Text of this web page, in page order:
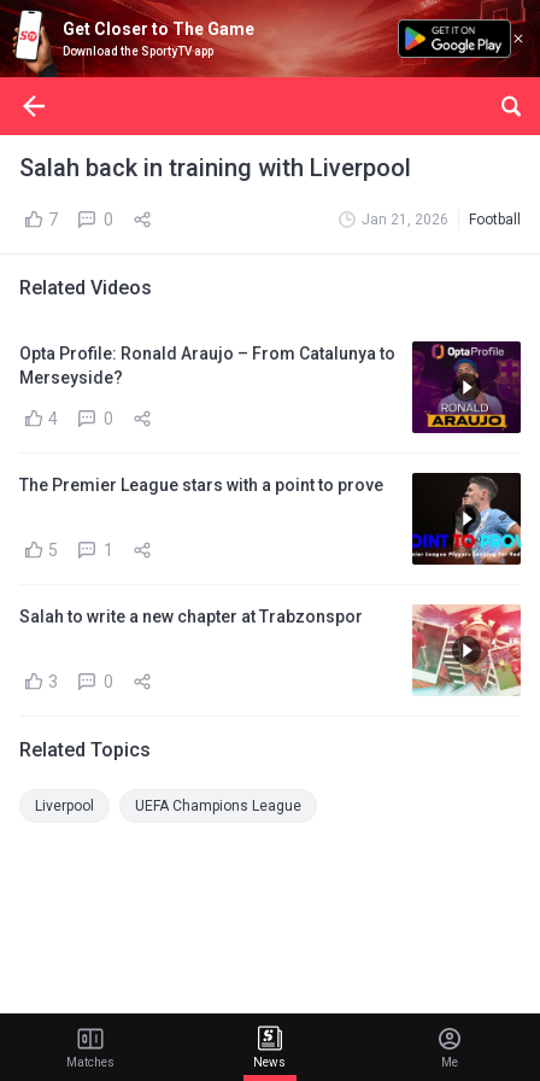
Get Closer to The Game
Download the SportyTV app
Salah back in training with Liverpool
7 0 Jan 21, 2026 Football
Related Videos
Opta Profile: Ronald Araujo – From Catalunya to
Merseyside?
4 0
The Premier League stars with a point to prove
5 1
Salah to write a new chapter at Trabzonspor
3 0
Related Topics
Liverpool UEFA Champions League
Matches News Me